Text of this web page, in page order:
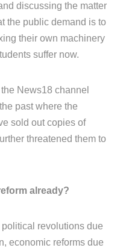
discussing the matter
the public demand is to
their own machinery
suffer now.
News18 channel
past where the
sold out copies of
threatened them to
already?
political revolutions due
economic reforms due